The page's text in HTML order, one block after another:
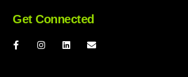
Get Connected